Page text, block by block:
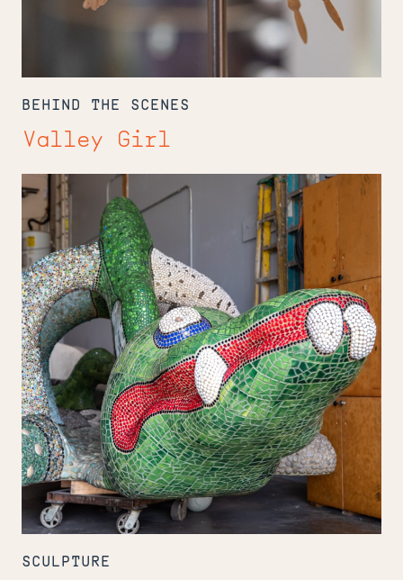
BEHIND THE SCENES
Valley Girl
Keeper
Niki
de
Saint
Phalle's
Menagerie
SCULPTURE